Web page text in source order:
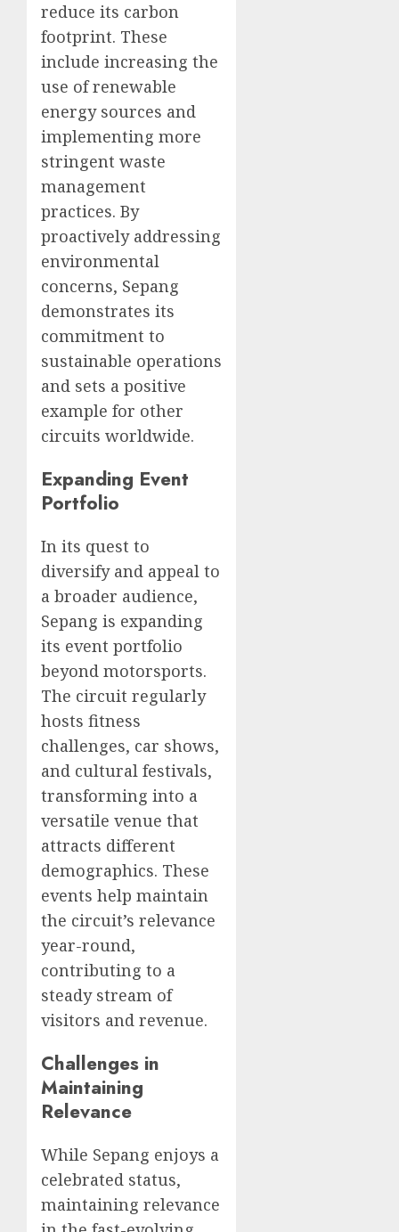
reduce its carbon
footprint. These
include increasing the
use of renewable
energy sources and
implementing more
stringent waste
management
practices. By
proactively addressing
environmental
concerns, Sepang
demonstrates its
commitment to
sustainable operations
and sets a positive
example for other
circuits worldwide.
Expanding Event
Portfolio
In its quest to
diversify and appeal to
a broader audience,
Sepang is expanding
its event portfolio
beyond motorsports.
The circuit regularly
hosts fitness
challenges, car shows,
and cultural festivals,
transforming into a
versatile venue that
attracts different
demographics. These
events help maintain
the circuit’s relevance
year-round,
contributing to a
steady stream of
visitors and revenue.
Challenges in
Maintaining
Relevance
While Sepang enjoys a
celebrated status,
maintaining relevance